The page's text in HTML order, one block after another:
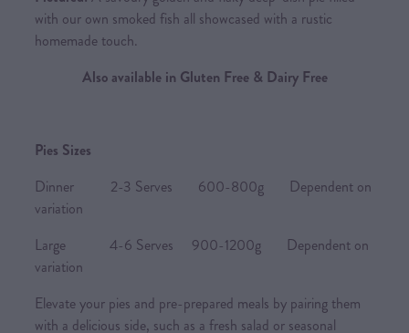
with our own smoked fish all showcased with a rustic
homemade touch.
Also available in Gluten Free & Dairy Free
Pies Sizes
Dinner 2-3 Serves 600-800g Dependent on
variation
Large 4-6 Serves 900-1200g Dependent on
variation
Elevate your pies and pre-prepared meals by pairing them
with a delicious side, such as a fresh salad or seasonal